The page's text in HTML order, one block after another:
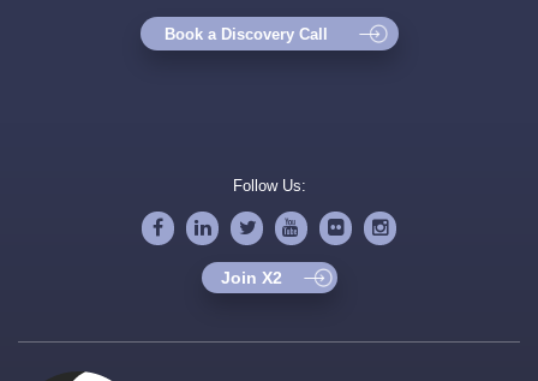
Book a Discovery Call
Follow Us:
Join X2